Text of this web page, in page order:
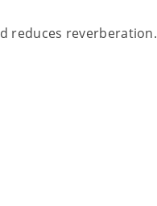
reduces reverberation.